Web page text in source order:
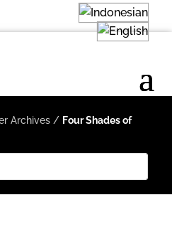
Archives/ Four Shades of